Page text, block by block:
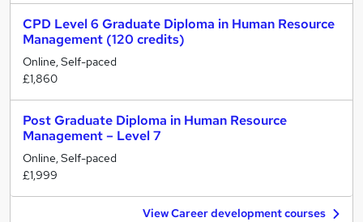
CPD Level 6 Graduate Diploma in Human Resource
Management (120 credits)
Online, Self-paced
£1,860
Post Graduate Diploma in Human Resource
Management – Level 7
Online, Self-paced
£1,999
View Career development courses